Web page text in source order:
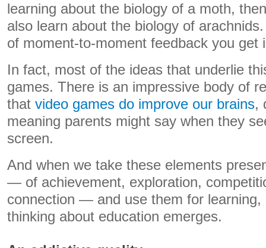
learning about the biology of a moth,
also learn about the biology of
of moment-to-moment feedback you get
In fact, most of the ideas that underlie
games. There is an impressive body of
that video games do improve our brains,
meaning parents might say when they
screen.
And when we take these elements
— of achievement, exploration,
connection — and use them for learning,
thinking about education emerges.